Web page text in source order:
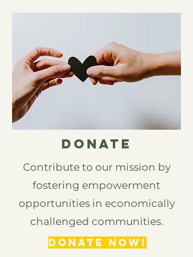
DONATE
Contribute to our mission by
fostering empowerment
opportunities in economically
challenged communities.
DONATE NOW!